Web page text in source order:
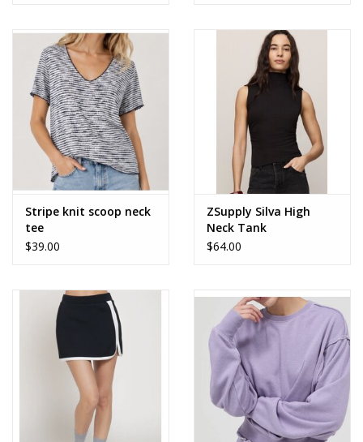
Stripe knit scoop neck
tee
$39.00
ZSupply Silva High
Neck Tank
$64.00